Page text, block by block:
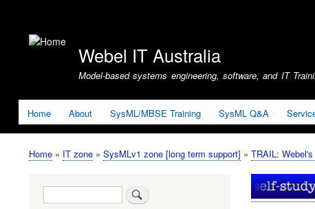
account
Webel IT Australia
Model-based systems engineering, software, and IT
Home About SysML/MBSE Training SysML Q&A
Breadcrumb
Home IT zone SysMLv1 zone [long term support] TRAIL:
Search